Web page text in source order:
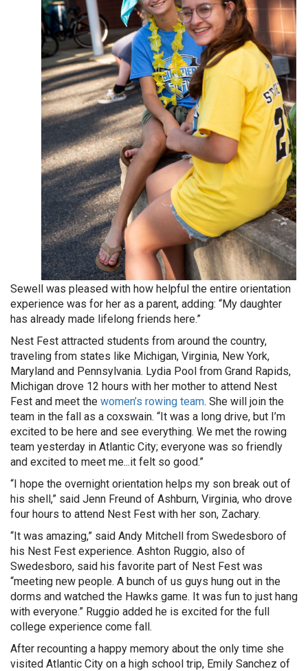
Sewell was pleased with how helpful the entire orientation
experience was for her as a parent, adding: “My daughter
has already made lifelong friends here.”
Nest Fest attracted students from around the country,
traveling from states like Michigan, Virginia, New York,
Maryland and Pennsylvania. Lydia Pool from Grand Rapids,
Michigan drove 12 hours with her mother to attend Nest
Fest and meet the women’s rowing team. She will join the
team in the fall as a coxswain. “It was a long drive, but I’m
excited to be here and see everything. We met the rowing
team yesterday in Atlantic City; everyone was so friendly
and excited to meet me...it felt so good.”
“I hope the overnight orientation helps my son break out of
his shell,” said Jenn Freund of Ashburn, Virginia, who drove
four hours to attend Nest Fest with her son, Zachary.
“It was amazing,” said Andy Mitchell from Swedesboro of
his Nest Fest experience. Ashton Ruggio, also of
Swedesboro, said his favorite part of Nest Fest was
“meeting new people. A bunch of us guys hung out in the
dorms and watched the Hawks game. It was fun to just hang
with everyone.” Ruggio added he is excited for the full
college experience come fall.
After recounting a happy memory about the only time she
visited Atlantic City on a high school trip, Emily Sanchez of